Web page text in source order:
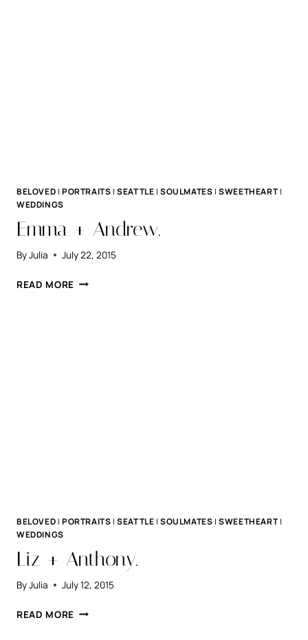
BELOVED | PORTRAITS |SEATTLE |SOULMATES |SWEETHEART |
WEDDINGS
Emma + Andrew.
ByJulia July 22, 2015
READ MORE EMMA
BELOVED | PORTRAITS |SEATTLE |SOULMATES |SWEETHEART |
WEDDINGS
Liz + Anthony.
ByJulia July 12, 2015
READ MORE LIZ